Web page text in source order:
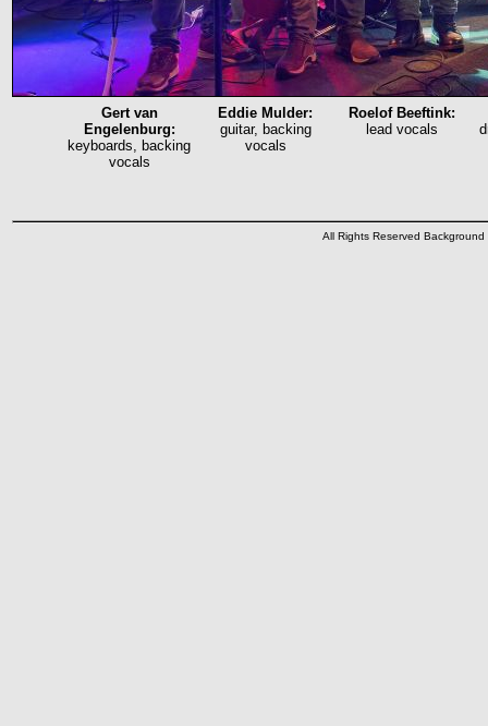
Gert van
Engelenburg:
keyboards, backing
vocals
Eddie Mulder:
guitar, backing
vocals
Roelof Beeftink:
lead vocals
All Rights Reserved